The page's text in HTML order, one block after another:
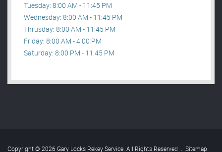
Tuesday: 8:00 AM - 11:45 PM
Wednesday: 8:00 AM - 11:45 PM
Thrusday: 8:00 AM - 11:45 PM
Friday: 8:00 AM - 4:00 PM
Saturday: 8:00 PM - 11:45 PM
Copyright © 2026 Gary Locks Rekey Service. All Rights Reserved . Sitemap